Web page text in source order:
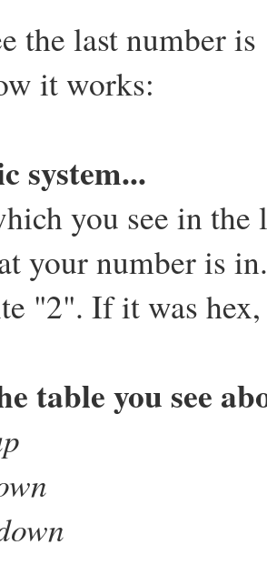
the last number
it works:
system...
you see in
your number is
"2". If it was
table you see